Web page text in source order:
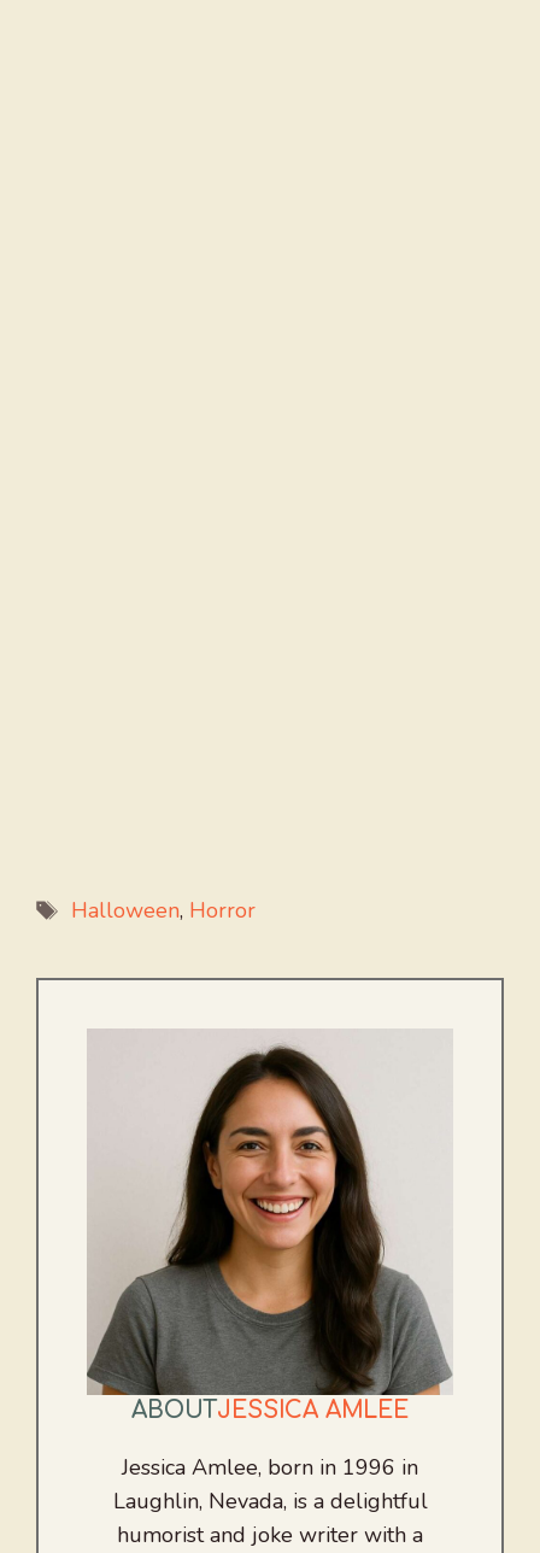
Tags
Halloween, Horror
ABOUT JESSICA AMLEE
Jessica Amlee, born in 1996 in
Laughlin, Nevada, is a delightful
humorist and joke writer with a